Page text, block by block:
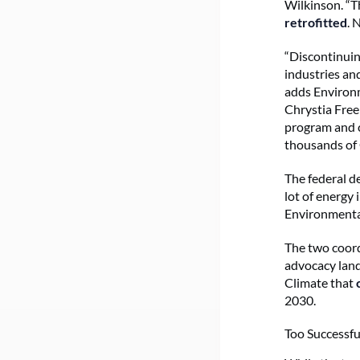
Wilkinson.
retrofitted .
industries
adds
Chrystia
program and
thousands of
The federal
lot of energy
The two
advocacy
Climate that
2030.
Too